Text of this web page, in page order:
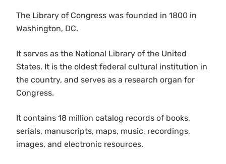
The Library of Congress was founded in 1800 in
Washington, DC.
It serves as the National Library of the United
States. It is the oldest federal cultural institution in
the country, and serves as a research organ for
Congress.
It contains 18 million catalog records of books,
serials, manuscripts, maps, music, recordings,
images, and electronic resources.